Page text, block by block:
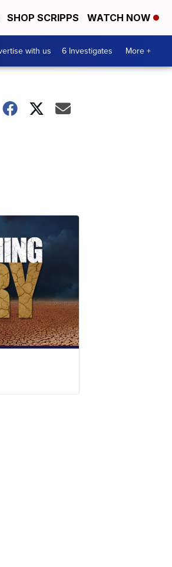
SHOP SCRIPPS WATCH NOW
with us 6 Investigates More +